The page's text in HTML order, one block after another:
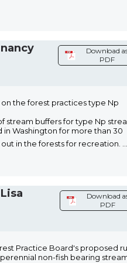
Download
PDF
the forest practices type Np
stream buffers for type Np
in Washington for more than 30
in the forests for recreation.
Download
PDF
Practice Board's proposed
non-fish bearing